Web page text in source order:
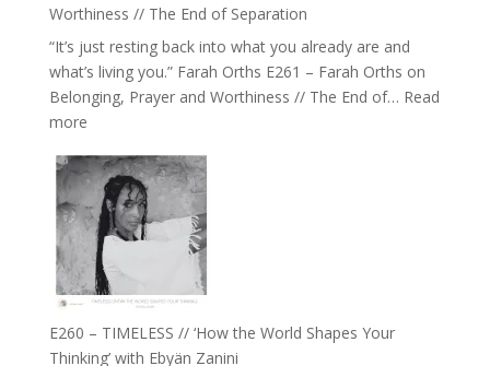
can
Actually
Live
with
Daniel
Epstein
Worthiness // The End of Separation
“It’s just resting back into what you already are and
what’s living you.” Farah Orths E261 – Farah Orths on
Belonging, Prayer and Worthiness // The End of… Read
more:
–
Farah
Orths
on
Belonging,
Prayer
E260 – TIMELESS // ‘How the World Shapes Your
Thinking’ with Ebyän Zanini